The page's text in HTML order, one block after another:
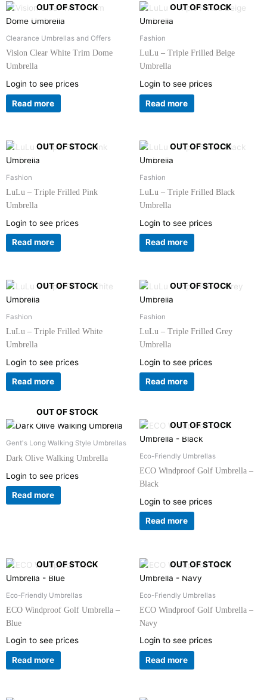
OUT OF STOCK
Clearance Umbrellas and Offers
Vision Clear White Trim Dome
Umbrella
Login to see prices
Read more
OUT OF STOCK
Fashion
LuLu – Triple Frilled Beige
Umbrella
Login to see prices
Read more
OUT OF STOCK
Fashion
LuLu – Triple Frilled Pink
Umbrella
Login to see prices
Read more
OUT OF STOCK
Fashion
LuLu – Triple Frilled Black
Umbrella
Login to see prices
Read more
OUT OF STOCK
Fashion
LuLu – Triple Frilled White
Umbrella
Login to see prices
Read more
OUT OF STOCK
Fashion
LuLu – Triple Frilled Grey
Umbrella
Login to see prices
Read more
OUT OF STOCK
Gent's Long Walking Style Umbrellas
Dark Olive Walking Umbrella
Login to see prices
Read more
OUT OF STOCK
Eco-Friendly Umbrellas
ECO Windproof Golf Umbrella –
Black
Login to see prices
Read more
OUT OF STOCK
Eco-Friendly Umbrellas
ECO Windproof Golf Umbrella –
Blue
Login to see prices
Read more
OUT OF STOCK
Eco-Friendly Umbrellas
ECO Windproof Golf Umbrella –
Navy
Login to see prices
Read more